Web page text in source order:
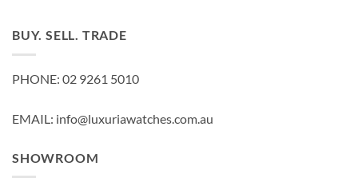
BUY. SELL. TRADE
PHONE: 02 9261 5010
EMAIL: info@luxuriawatches.com.au
SHOWROOM